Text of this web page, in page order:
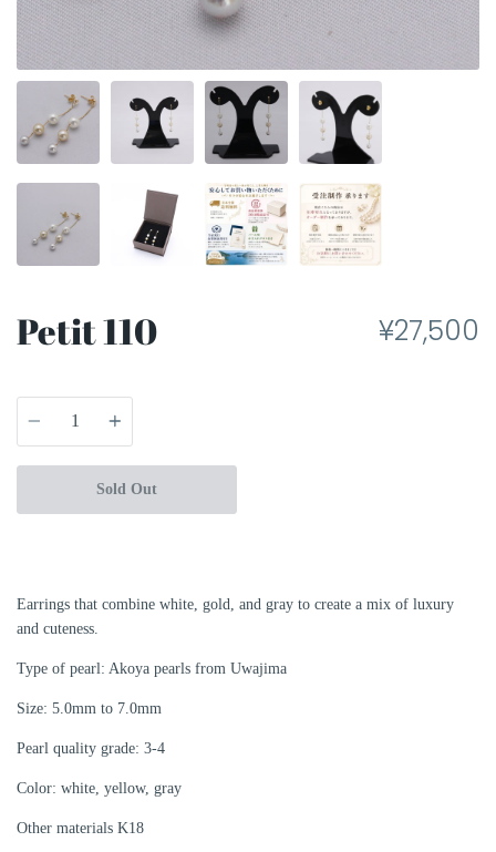
Petit 110 ¥27,500
Quantity
Sold Out
Earrings that combine white, gold, and gray to create a mix of luxury
and cuteness.
Type of pearl: Akoya pearls from Uwajima
Size: 5.0mm to 7.0mm
Pearl quality grade: 3-4
Color: white, yellow, gray
Other materials K18